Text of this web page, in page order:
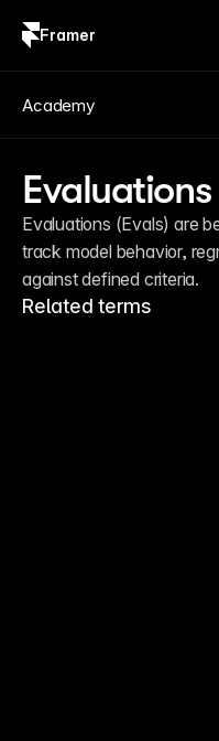
Framer
Evaluations
Evaluations (Evals) are
track model behavior,
against defined criteria.
Related terms
Academy